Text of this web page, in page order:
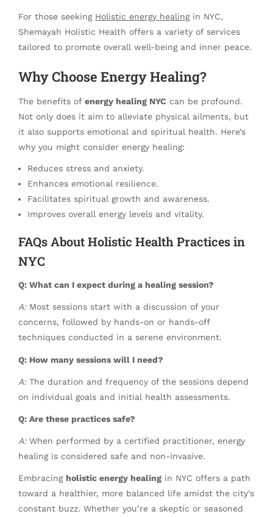
For those seeking Holistic energy healingin NYC,
Shemayah Holistic Health offers a variety of services
tailored to promote overall well-being and inner peace.
Why Choose Energy Healing?
The benefits of energy healing NYC can be profound.
Not only does it aim to alleviate physical ailments, but
it also supports emotional and spiritual health. Here’s
why you might consider energy healing:
Reduces stress and anxiety.
Enhances emotional resilience.
Facilitates spiritual growth and awareness.
Improves overall energy levels and vitality.
FAQs About Holistic Health Practices in
NYC
Q: What can I expect during a healing session?
A:Most sessions start with a discussion of your
concerns, followed by hands-on or hands-off
techniques conducted in a serene environment.
Q: How many sessions will I need?
A:The duration and frequency of the sessions depend
on individual goals and initial health assessments.
Q: Are these practices safe?
A:When performed by a certified practitioner, energy
healing is considered safe and non-invasive.
Embracing holistic energy healing in NYC offers a path
toward a healthier, more balanced life amidst the city’s
constant buzz. Whether you’re a skeptic or seasoned